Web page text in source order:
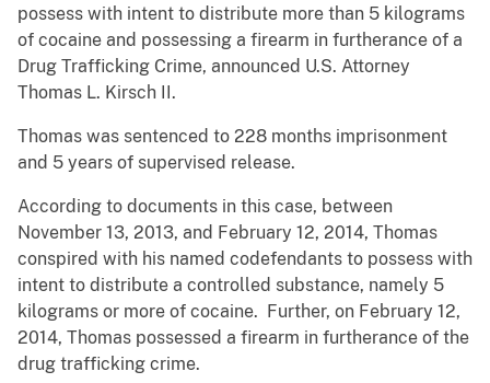
possess with intent to distribute more than 5 kilograms
of cocaine and possessing a firearm in furtherance of a
Drug Trafficking Crime, announced U.S. Attorney
Thomas L. Kirsch II.
Thomas was sentenced to 228 months imprisonment
and 5 years of supervised release.
According to documents in this case, between
November 13, 2013, and February 12, 2014, Thomas
conspired with his named codefendants to possess with
intent to distribute a controlled substance, namely 5
kilograms or more of cocaine. Further, on February 12,
2014, Thomas possessed a firearm in furtherance of the
drug trafficking crime.